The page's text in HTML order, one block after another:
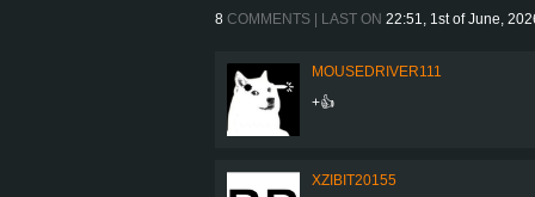
8 COMMENTS | LAST ON 22:51, 1st of June,
MOUSEDRIVER111
+👍
XZIBIT20155